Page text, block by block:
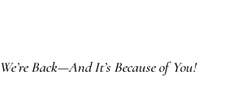
We’re Back—And It’s Because of You!